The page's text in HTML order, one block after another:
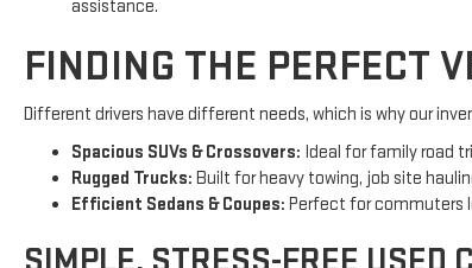
FINDING THE PERFECT
Different drivers have different needs, which is why our
Spacious SUVs & Crossovers:Ideal for family road
Efficient Sedans & Coupes: Perfect for commuters
SIMPLE, STRESS-FREE USED